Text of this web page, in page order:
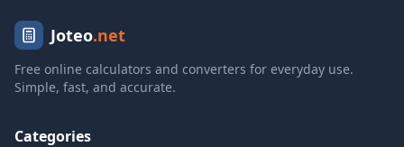
Joteo.net
Free online calculators and converters for everyday use.
Simple, fast, and accurate.
Categories